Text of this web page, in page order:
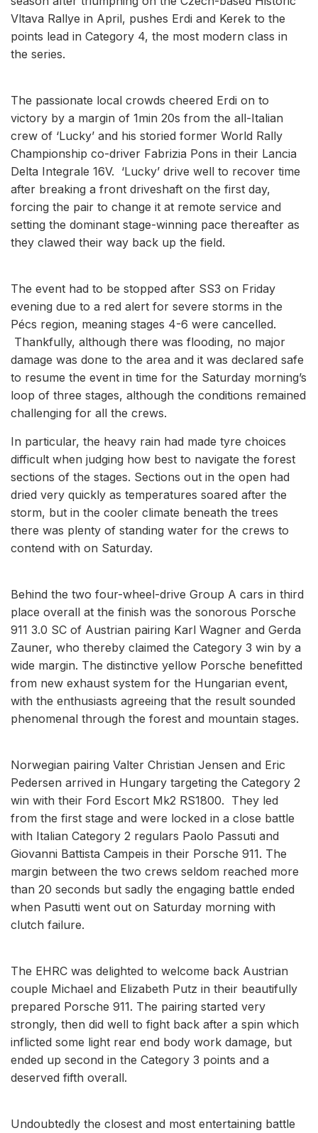
Vltava Rallye in April, pushes Erdi and Kerek to the
points lead in Category 4, the most modern class in
the series.
The passionate local crowds cheered Erdi on to
victory by a margin of 1min 20s from the all-Italian
crew of ‘Lucky’ and his storied former World Rally
Championship co-driver Fabrizia Pons in their Lancia
Delta Integrale 16V. ‘Lucky’ drive well to recover time
after breaking a front driveshaft on the first day,
forcing the pair to change it at remote service and
setting the dominant stage-winning pace thereafter as
they clawed their way back up the field.
The event had to be stopped after SS3 on Friday
evening due to a red alert for severe storms in the
Pécs region, meaning stages 4-6 were cancelled.
Thankfully, although there was flooding, no major
damage was done to the area and it was declared safe
to resume the event in time for the Saturday morning’s
loop of three stages, although the conditions remained
challenging for all the crews.
In particular, the heavy rain had made tyre choices
difficult when judging how best to navigate the forest
sections of the stages. Sections out in the open had
dried very quickly as temperatures soared after the
storm, but in the cooler climate beneath the trees
there was plenty of standing water for the crews to
contend with on Saturday.
Behind the two four-wheel-drive Group A cars in third
place overall at the finish was the sonorous Porsche
911 3.0 SC of Austrian pairing Karl Wagner and Gerda
Zauner, who thereby claimed the Category 3 win by a
wide margin. The distinctive yellow Porsche benefitted
from new exhaust system for the Hungarian event,
with the enthusiasts agreeing that the result sounded
phenomenal through the forest and mountain stages.
Norwegian pairing Valter Christian Jensen and Eric
Pedersen arrived in Hungary targeting the Category 2
win with their Ford Escort Mk2 RS1800. They led
from the first stage and were locked in a close battle
with Italian Category 2 regulars Paolo Passuti and
Giovanni Battista Campeis in their Porsche 911. The
margin between the two crews seldom reached more
than 20 seconds but sadly the engaging battle ended
when Pasutti went out on Saturday morning with
clutch failure.
The EHRC was delighted to welcome back Austrian
couple Michael and Elizabeth Putz in their beautifully
prepared Porsche 911. The pairing started very
strongly, then did well to fight back after a spin which
inflicted some light rear end body work damage, but
ended up second in the Category 3 points and a
deserved fifth overall.
Undoubtedly the closest and most entertaining battle